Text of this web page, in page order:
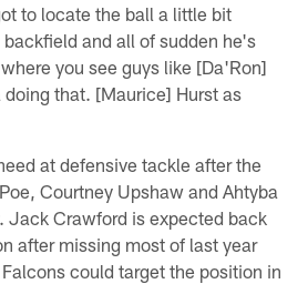
to locate the ball a little bit
backfield and all of sudden he's
you see guys like [Da'Ron]
doing that. [Maurice] Hurst as
at defensive tackle after the
Courtney Upshaw and Ahtyba
Jack Crawford is expected back
after missing most of last year
could target the position in